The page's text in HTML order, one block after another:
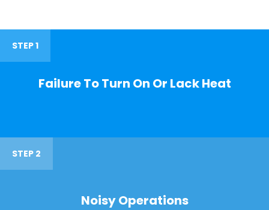
STEP 1
Failure To Turn On Or Lack Heat
STEP 2
Noisy Operations